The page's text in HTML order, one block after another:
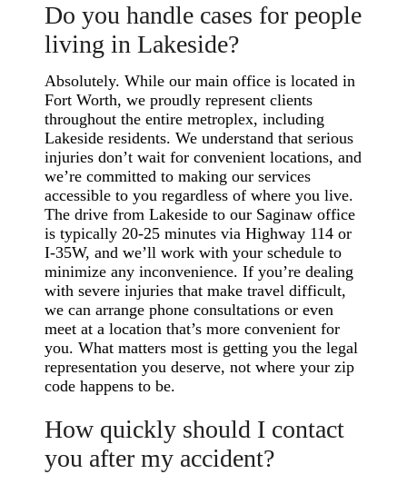
Do you handle cases for people
living in Lakeside?
Absolutely. While our main office is located in
Fort Worth, we proudly represent clients
throughout the entire metroplex, including
Lakeside residents. We understand that serious
injuries don’t wait for convenient locations, and
we’re committed to making our services
accessible to you regardless of where you live.
The drive from Lakeside to our Saginaw office
is typically 20-25 minutes via Highway 114 or
I-35W, and we’ll work with your schedule to
minimize any inconvenience. If you’re dealing
with severe injuries that make travel difficult,
we can arrange phone consultations or even
meet at a location that’s more convenient for
you. What matters most is getting you the legal
representation you deserve, not where your zip
code happens to be.
How quickly should I contact
you after my accident?